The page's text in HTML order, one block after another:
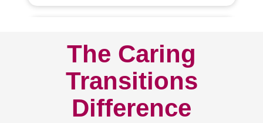
The Caring
Transitions
Difference